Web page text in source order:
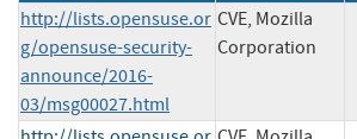
http://lists.opensuse.or
g/opensuse-security-
announce/2016-
03/msg00027.html
CVE, Mozilla
Corporation